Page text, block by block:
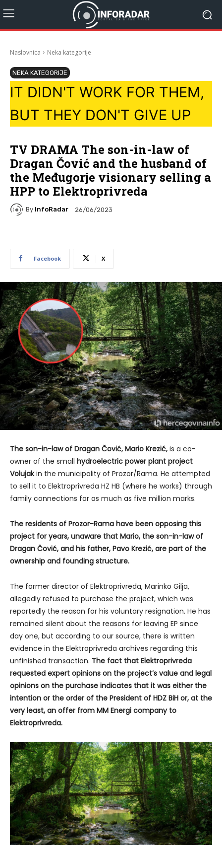
Naslovnica Neka kategorije
NEKA KATEGORIJE
IT DIDN'T WORK FOR THEM,
BUT THEY DON'T GIVE UP
TV DRAMA The son-in-law of
Dragan Čović and the husband of
the Međugorje visionary selling a
HPP to Elektroprivreda
By InfoRadar 26/06/2023
Facebook X
The son-in-law of Dragan Čović, Mario Krezić, is a co-
owner of the small hydroelectric power plant project
Volujakin the municipality of Prozor/Rama. He attempted
to sell it to Elektroprivreda HZ HB (where he works) through
family connections for as much as five million marks.
The residents of Prozor-Rama have been opposing this
project for years, unaware that Mario, the son-in-law of
Dragan Čović, and his father, Pavo Krezić, are part of the
ownership and founding structure.
The former director of Elektroprivreda, Marinko Gilja,
allegedly refused to purchase the project, which was
reportedly the reason for his voluntary resignation. He has
remained silent about the reasons for leaving EP since
day one, but according to our source, there is written
evidence in the Elektroprivreda archives regarding this
unfinished transaction. The fact that Elektroprivreda
requested expert opinions on the project’s value and legal
opinions on the purchase indicates that it was either the
intention or the order of the President of HDZ BiH or, at the
very least, an offer from MM Energi company to
Elektroprivreda.